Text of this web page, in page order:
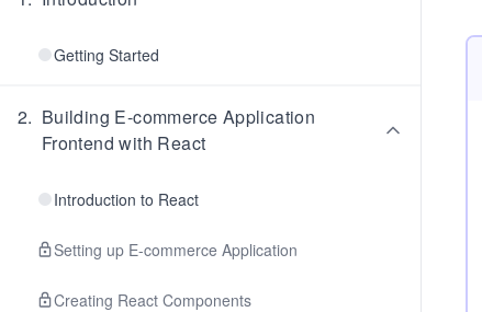
Getting Started
2. Building E-commerce Application
Frontend with React
Introduction to React
Setting up E-commerce Application
Creating React Components